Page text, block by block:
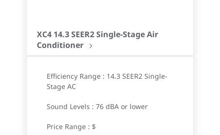
XC4 14.3 SEER2 Single-Stage Air
Conditioner
Efficiency Range : 14.3 SEER2 Single-
Stage AC
Sound Levels : 76 dBA or lower
Price Range : $